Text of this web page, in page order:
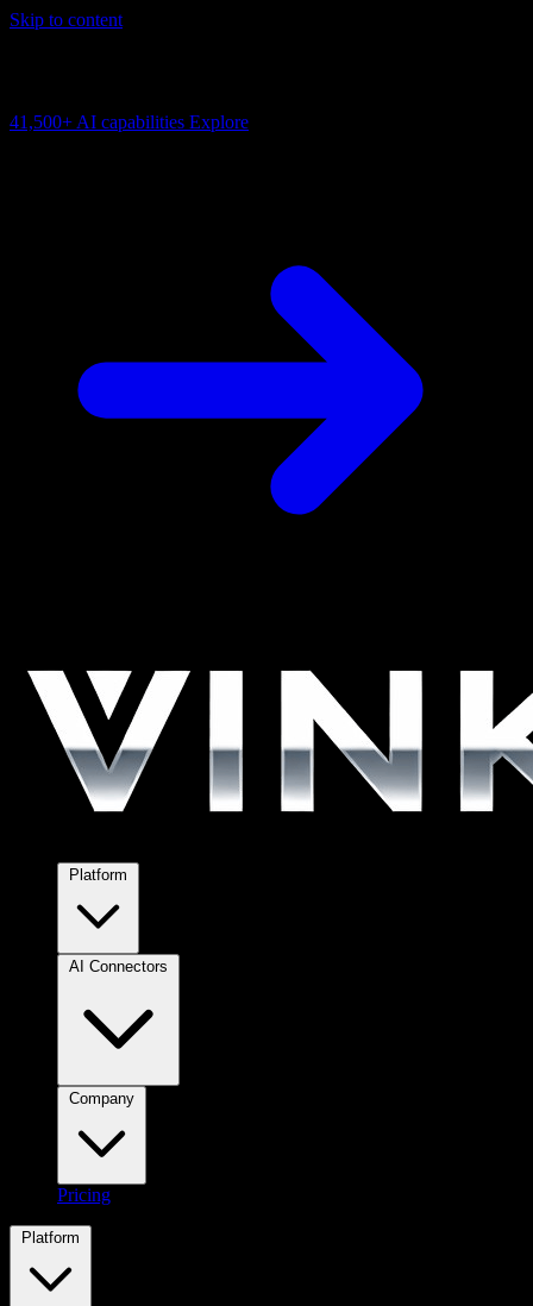
Skip to content
41,500+ AI capabilities Explore
Pricing
Platform